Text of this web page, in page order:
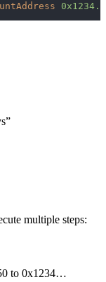
multiple steps:
to 0x1234…